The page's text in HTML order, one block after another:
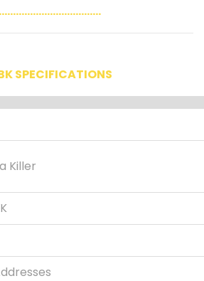
SPECIFICATIONS
Killer